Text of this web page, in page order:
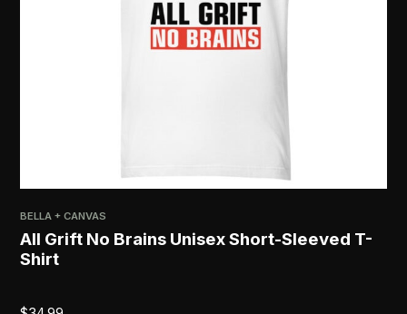
BELLA + CANVAS
All Grift No Brains Unisex Short-Sleeved T-
Shirt